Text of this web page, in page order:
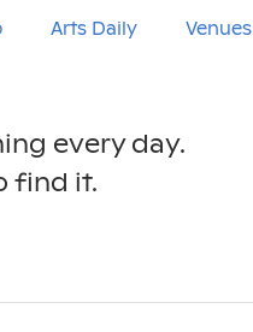
Arts Daily Venues
every day.
find it.